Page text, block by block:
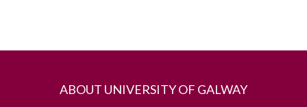
ABOUT UNIVERSITY OF GALWAY